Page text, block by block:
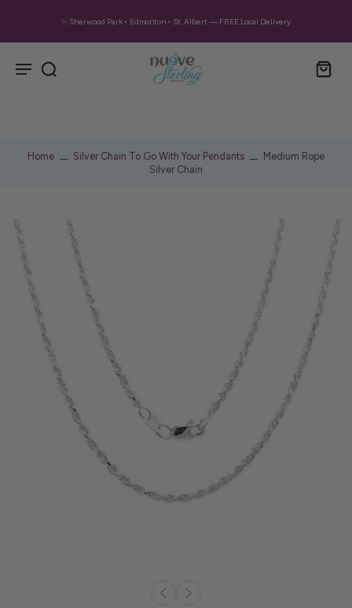
✨ Sherwood Park • Edmonton • St. Albert — FREE Local Delivery
Home Silver Chain To Go With Your Pendants
Medium Rope
Silver Chain